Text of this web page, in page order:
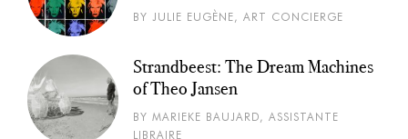
BY JULIE EUGÈNE, ART CONCIERGE
Strandbeest: The Dream Machines
of Theo Jansen
BY MARIEKE BAUJARD, ASSISTANTE
LIBRAIRE